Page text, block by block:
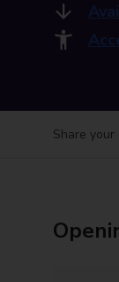
Share your